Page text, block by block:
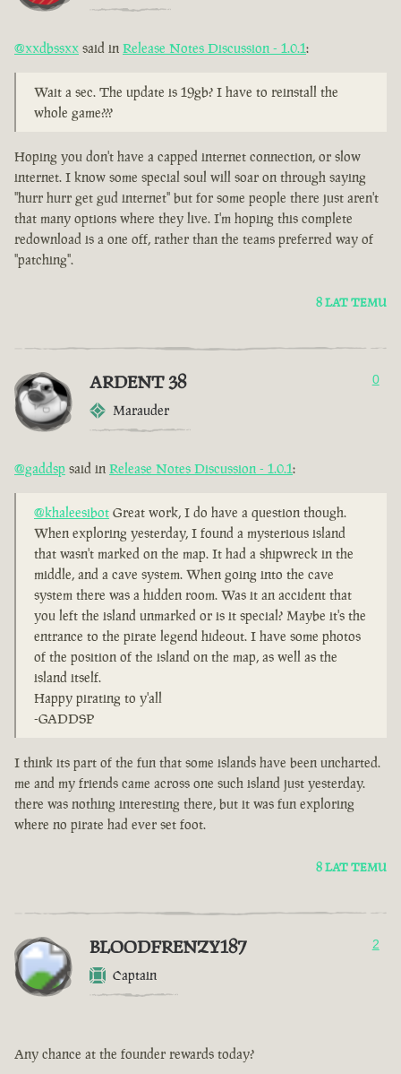
@xxdbssxx said in Release Notes Discussion - 1.0.1:
Wait a sec. The update is 19gb? I have to reinstall the
whole game???
Hoping you don't have a capped internet connection, or slow
internet. I know some special soul will soar on through saying
"hurr hurr get gud internet" but for some people there just aren't
that many options where they live. I'm hoping this complete
redownload is a one off, rather than the teams preferred way of
"patching".
8 LAT TEMU
ARDENT 38
Marauder
0
@gaddsp said in Release Notes Discussion - 1.0.1:
@khaleesibot Great work, I do have a question though.
When exploring yesterday, I found a mysterious island
that wasn't marked on the map. It had a shipwreck in the
middle, and a cave system. When going into the cave
system there was a hidden room. Was it an accident that
you left the island unmarked or is it special? Maybe it's the
entrance to the pirate legend hideout. I have some photos
of the position of the island on the map, as well as the
island itself.
Happy pirating to y'all
-GADDSP
I think its part of the fun that some islands have been uncharted.
me and my friends came across one such island just yesterday.
there was nothing interesting there, but it was fun exploring
where no pirate had ever set foot.
8 LAT TEMU
BLOODFRENZY187
Captain
2
Any chance at the founder rewards today?